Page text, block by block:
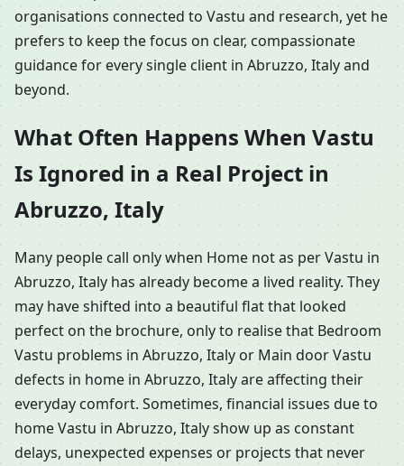
organisations connected to Vastu and research, yet he
prefers to keep the focus on clear, compassionate
guidance for every single client in Abruzzo, Italy and
beyond.
What Often Happens When Vastu
Is Ignored in a Real Project in
Abruzzo, Italy
Many people call only when Home not as per Vastu in
Abruzzo, Italy has already become a lived reality. They
may have shifted into a beautiful flat that looked
perfect on the brochure, only to realise that Bedroom
Vastu problems in Abruzzo, Italy or Main door Vastu
defects in home in Abruzzo, Italy are affecting their
everyday comfort. Sometimes, financial issues due to
home Vastu in Abruzzo, Italy show up as constant
delays, unexpected expenses or projects that never